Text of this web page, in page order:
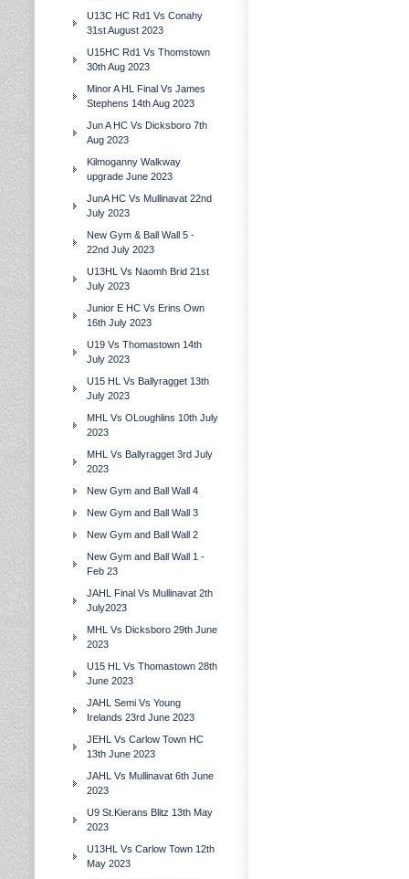
U13C HC Rd1 Vs Conahy
31st August 2023
U15HC Rd1 Vs Thomstown
30th Aug 2023
Minor A HL Final Vs James
Stephens 14th Aug 2023
Jun A HC Vs Dicksboro 7th
Aug 2023
Kilmoganny Walkway
upgrade June 2023
JunA HC Vs Mullinavat 22nd
July 2023
New Gym & Ball Wall 5 -
22nd July 2023
U13HL Vs Naomh Brid 21st
July 2023
Junior E HC Vs Erins Own
16th July 2023
U19 Vs Thomastown 14th
July 2023
U15 HL Vs Ballyragget 13th
July 2023
MHL Vs OLoughlins 10th July
2023
MHL Vs Ballyragget 3rd July
2023
New Gym and Ball Wall 4
New Gym and Ball Wall 3
New Gym and Ball Wall 2
New Gym and Ball Wall 1 -
Feb 23
JAHL Final Vs Mullinavat 2th
July2023
MHL Vs Dicksboro 29th June
2023
U15 HL Vs Thomastown 28th
June 2023
JAHL Semi Vs Young
Irelands 23rd June 2023
JEHL Vs Carlow Town HC
13th June 2023
JAHL Vs Mullinavat 6th June
2023
U9 St.Kierans Blitz 13th May
2023
U13HL Vs Carlow Town 12th
May 2023